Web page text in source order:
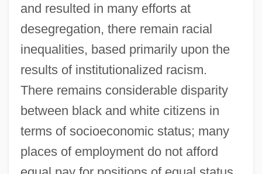
and resulted in many efforts at
desegregation, there remain racial
inequalities, based primarily upon the
results of institutionalized racism.
There remains considerable disparity
between black and white citizens in
terms of socioeconomic status; many
places of employment do not afford